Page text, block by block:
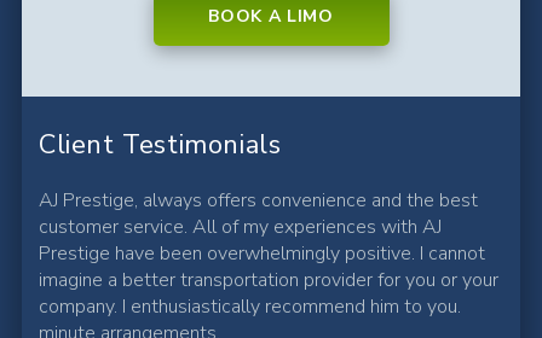
BOOK A LIMO
Client Testimonials
AJ Prestige, always offers convenience and the best
customer service. All of my experiences with AJ
Prestige have been overwhelmingly positive. I cannot
imagine a better transportation provider for you or your
company. I enthusiastically recommend him to you.